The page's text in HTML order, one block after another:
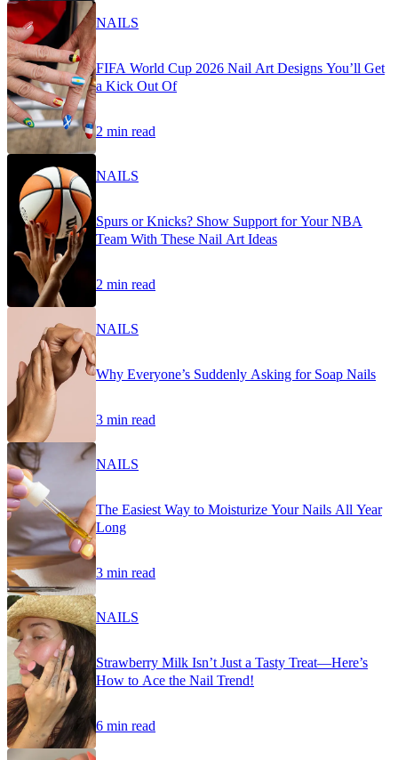
NAILS
FIFA World Cup 2026 Nail Art Designs You’ll Get
a Kick Out Of
2 min read
NAILS
Spurs or Knicks? Show Support for Your NBA
Team With These Nail Art Ideas
2 min read
NAILS
Why Everyone’s Suddenly Asking for Soap Nails
3 min read
NAILS
The Easiest Way to Moisturize Your Nails All Year
Long
3 min read
NAILS
Strawberry Milk Isn’t Just a Tasty Treat—Here’s
How to Ace the Nail Trend!
6 min read